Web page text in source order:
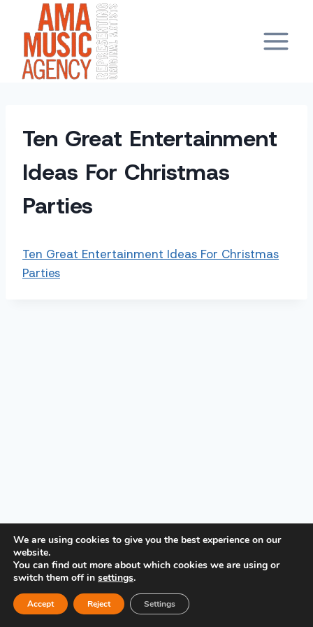
content
Ten Great Entertainment
Ideas For Christmas
Parties
Ten Great Entertainment Ideas For Christmas
Parties
PRIVACY POLICY
We are using cookies to give you the best experience on our
website.
You can find out more about which cookies we are using or
switch them off in settings.
Accept Reject Settings